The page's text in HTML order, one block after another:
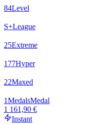
84Level
S+League
25Extreme
177Hyper
22Maxed
1MedalsMedal
1 161,90 €
Instant